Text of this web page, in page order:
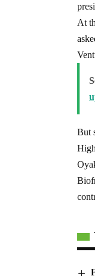
At
But